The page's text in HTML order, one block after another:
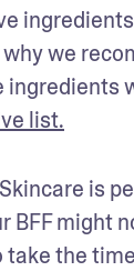
why we
list.
is
BFF might
take the